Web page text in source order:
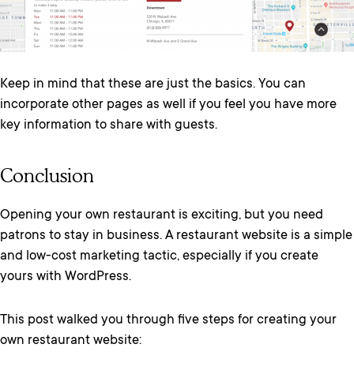
Keep in mind that these are just the basics. You can
incorporate other pages as well if you feel you have more
key information to share with guests.
Conclusion
Opening your own restaurant is exciting, but you need
patrons to stay in business. A restaurant website is a simple
and low-cost marketing tactic, especially if you create
yours with WordPress.
This post walked you through five steps for creating your
own restaurant website: